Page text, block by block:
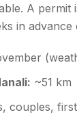
A permit
in advance
~51 km
couples,